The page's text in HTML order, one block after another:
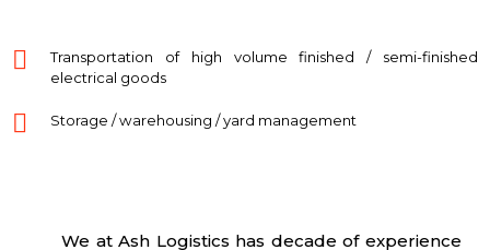
Transportation of high volume finished / semi-finished
electrical goods
Storage / warehousing / yard management
We at Ash Logistics has decade of experience